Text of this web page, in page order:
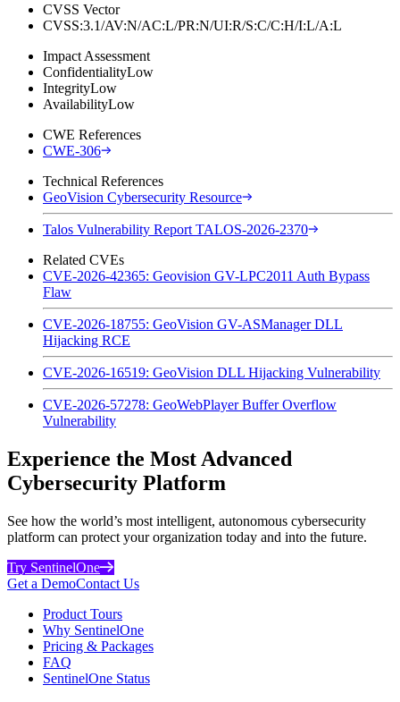
CVSS Vector
CVSS:3.1/AV:N/AC:L/PR:N/UI:R/S:C/C:H/I:L/A:L
Impact Assessment
ConfidentialityLow
IntegrityLow
AvailabilityLow
CWE References
CWE-306
Technical References
GeoVision Cybersecurity Resource
Talos Vulnerability Report TALOS-2026-2370
Related CVEs
CVE-2026-42365: Geovision GV-LPC2011 Auth Bypass
Flaw
CVE-2026-18755: GeoVision GV-ASManager DLL
Hijacking RCE
CVE-2026-16519: GeoVision DLL Hijacking Vulnerability
CVE-2026-57278: GeoWebPlayer Buffer Overflow
Vulnerability
Experience the Most Advanced
Cybersecurity Platform
See how the world’s most intelligent, autonomous cybersecurity
platform can protect your organization today and into the future.
Try SentinelOne
Get a DemoContact Us
Product Tours
Why SentinelOne
Pricing & Packages
FAQ
SentinelOne Status